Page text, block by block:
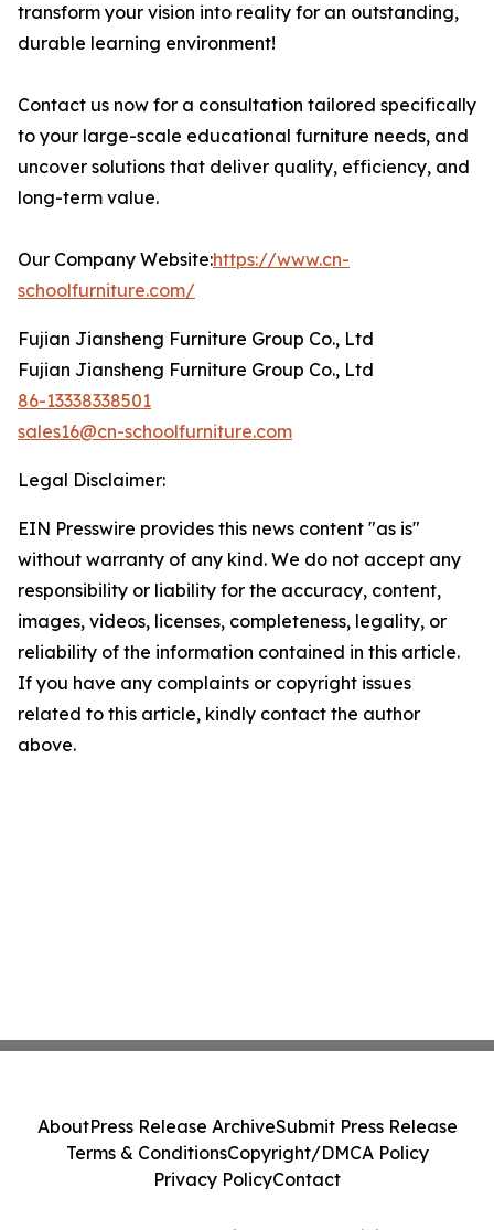
transform your vision into reality for an outstanding,
durable learning environment!
Contact us now for a consultation tailored specifically
to your large-scale educational furniture needs, and
uncover solutions that deliver quality, efficiency, and
long-term value.
Our Company Website:https://www.cn-
schoolfurniture.com/
Fujian Jiansheng Furniture Group Co., Ltd
Fujian Jiansheng Furniture Group Co., Ltd
86-13338338501
sales16@cn-schoolfurniture.com
Legal Disclaimer:
EIN Presswire provides this news content "as is"
without warranty of any kind. We do not accept any
responsibility or liability for the accuracy, content,
images, videos, licenses, completeness, legality, or
reliability of the information contained in this article.
If you have any complaints or copyright issues
related to this article, kindly contact the author
above.
AboutPress Release ArchiveSubmit Press Release
Terms & ConditionsCopyright/DMCA Policy
Privacy PolicyContact